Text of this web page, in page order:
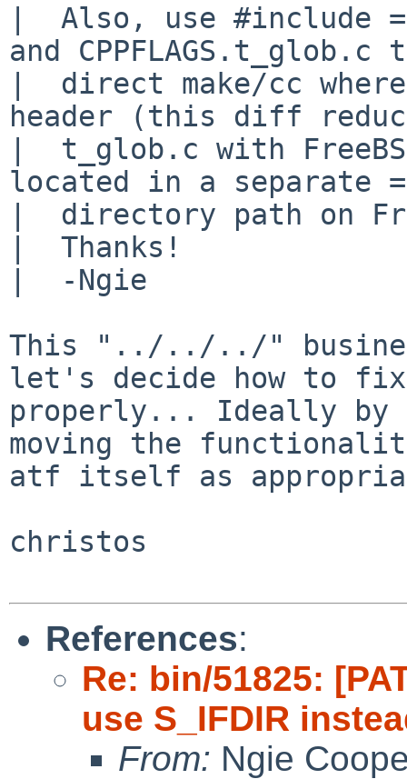
|  Also, use #include
and CPPFLAGS.t_glob.c
|  direct make/cc
header (this diff
|  t_glob.c with
located in a separate =
|  directory path on
|  Thanks!
|  -Ngie
This "../../../"
let's decide how to
properly... Ideally
moving the
atf itself as
christos
References:
Re: bin/51825:
use S_IFDIR
From: Ngie